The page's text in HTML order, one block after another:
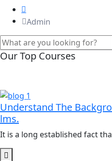
Admin
Our Top Courses
Understand The
lms.
It is a long established fact